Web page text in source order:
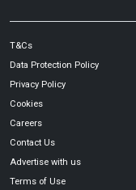
T&Cs
Data Protection Policy
Privacy Policy
Cookies
Careers
Contact Us
Advertise with us
Terms of Use